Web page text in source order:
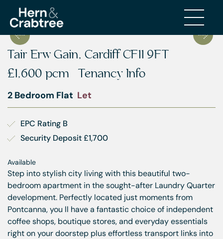
Tair Erw Gain, Cardiff CF11 9FT
£1,600 pcm Tenancy Info
2 Bedroom Flat Let
EPC Rating B
Security Deposit £1,700
Available
Step into stylish city living with this beautiful two-
bedroom apartment in the sought-after Laundry Quarter
development. Perfectly located just moments from
Pontcanna, you ll have a fantastic choice of independent
coffee shops, boutique stores, and everyday essentials
right on your doorstep plus effortless transport links into